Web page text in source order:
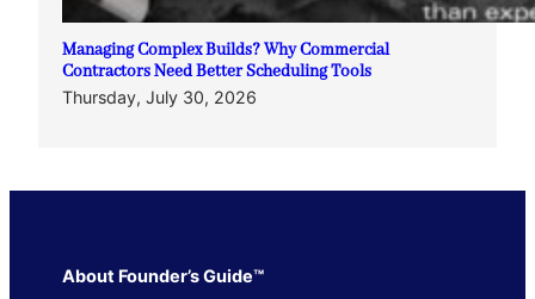
Managing Complex Builds? Why Commercial
Contractors Need Better Scheduling Tools
Thursday, July 30, 2026
About Founder’s Guide™